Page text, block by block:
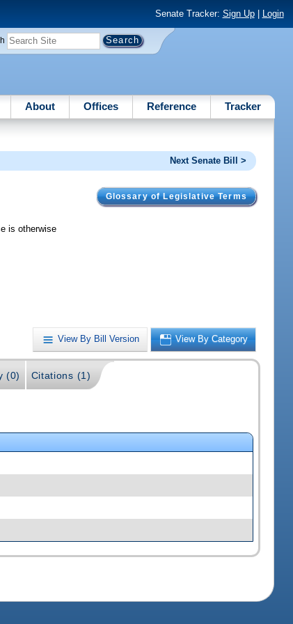
Senate Tracker: Sign Up| Login
About Offices Reference Tracker
Next Senate Bill >
Glossary of Legislative Terms
is otherwise
View By Bill Version View By Category
(0) Citations (1)